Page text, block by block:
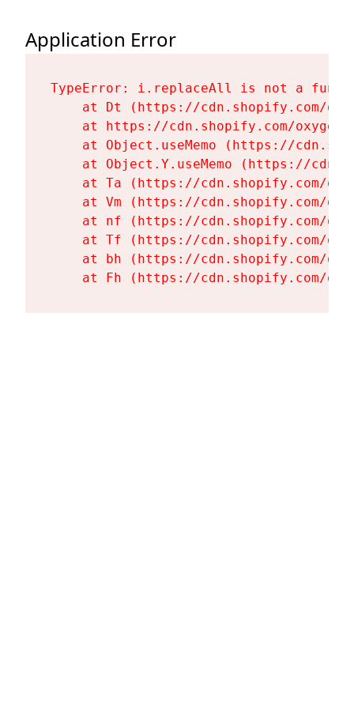
Application Error
TypeError: i.replaceAll is not a
at Dt (https://cdn.shopify.com/
at https://cdn.shopify.com/
at Object.useMemo (https://
at Object.Y.useMemo (https://
at Ta (https://cdn.shopify.com/
at Vm (https://cdn.shopify.com/
at nf (https://cdn.shopify.com/
at Tf (https://cdn.shopify.com/
at bh (https://cdn.shopify.com/
at Fh (https://cdn.shopify.com/